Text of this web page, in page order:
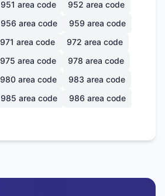
951 area code 952 area code
956 area code 959 area code
971 area code 972 area code
975 area code 978 area code
980 area code 983 area code
985 area code 986 area code